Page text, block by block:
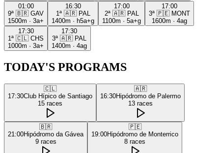
01:00
9ª 🇧🇷 GAV
1500m · 3a+
16:30
1ª 🇦🇷 PAL
1400m · h5a+g
17:00
2ª 🇦🇷 PAL
1100m · 5a+g
17:00
3ª 🇵🇪 MONT
1600m · 4ag
17:30
1ª 🇨🇱 CHS
1000m · 3a+
17:30
3ª 🇦🇷 PAL
1400m · 4ag
TODAY'S PROGRAMS
🇨🇱
17:30Club Hípico de Santiago
15 races
🇦🇷
16:30Hipódromo de Palermo
13 races
🇧🇷
21:00Hipódromo da Gávea
9 races
🇵🇪
19:00Hipódromo de Monterrico
8 races